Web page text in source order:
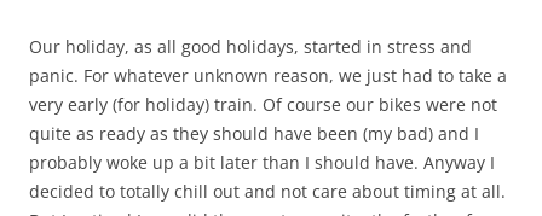
Our holiday, as all good holidays, started in stress and
panic. For whatever unknown reason, we just had to take a
very early (for holiday) train. Of course our bikes were not
quite as ready as they should have been (my bad) and I
probably woke up a bit later than I should have. Anyway I
decided to totally chill out and not care about timing at all.